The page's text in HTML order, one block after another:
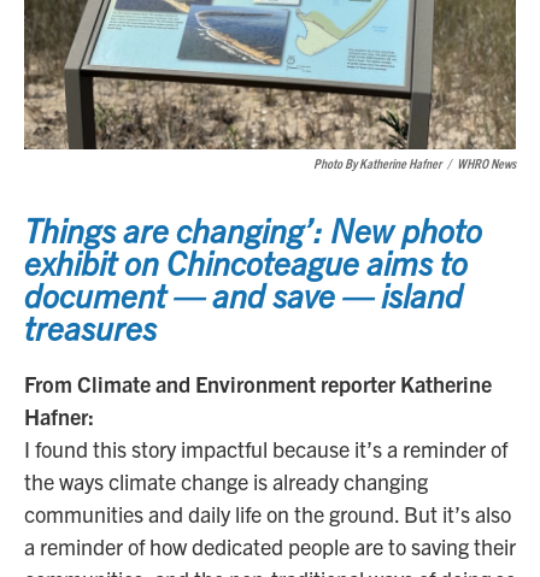
Photo By Katherine Hafner / WHRO News
Things are changing’: New photo
exhibit on Chincoteague aims to
document — and save — island
treasures
From Climate and Environment reporter Katherine
Hafner:
I found this story impactful because it’s a reminder of
the ways climate change is already changing
communities and daily life on the ground. But it’s also
a reminder of how dedicated people are to saving their